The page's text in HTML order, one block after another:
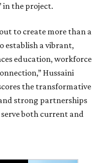
in the project.
to create more than a
establish a vibrant,
education, workforce
Hussaini
the transformative
strong partnerships
both current and